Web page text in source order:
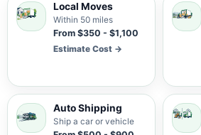
Local Moves
Within 50 miles
From $350 - $1,100
Estimate Cost →
Auto Shipping
Ship a car or vehicle